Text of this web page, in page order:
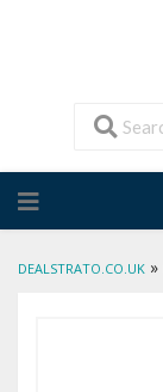
to
DEALSTRATO.CO.UK »